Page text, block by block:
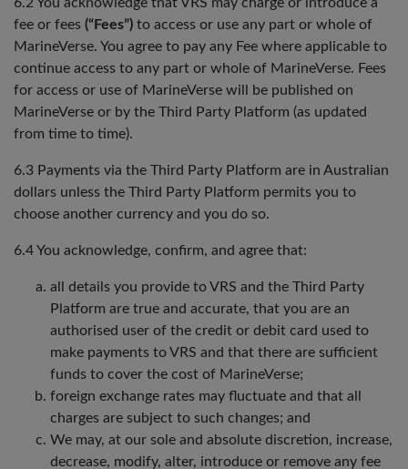
fee or fees (“Fees”) to access or use any part or whole of
MarineVerse. You agree to pay any Fee where applicable to
continue access to any part or whole of MarineVerse. Fees
for access or use of MarineVerse will be published on
MarineVerse or by the Third Party Platform (as updated
from time to time).
6.3 Payments via the Third Party Platform are in Australian
dollars unless the Third Party Platform permits you to
choose another currency and you do so.
6.4 You acknowledge, confirm, and agree that:
all details you provide to VRS and the Third Party
Platform are true and accurate, that you are an
authorised user of the credit or debit card used to
make payments to VRS and that there are sufficient
funds to cover the cost of MarineVerse;
foreign exchange rates may fluctuate and that all
charges are subject to such changes; and
We may, at our sole and absolute discretion, increase,
decrease, modify, alter, introduce or remove any fee